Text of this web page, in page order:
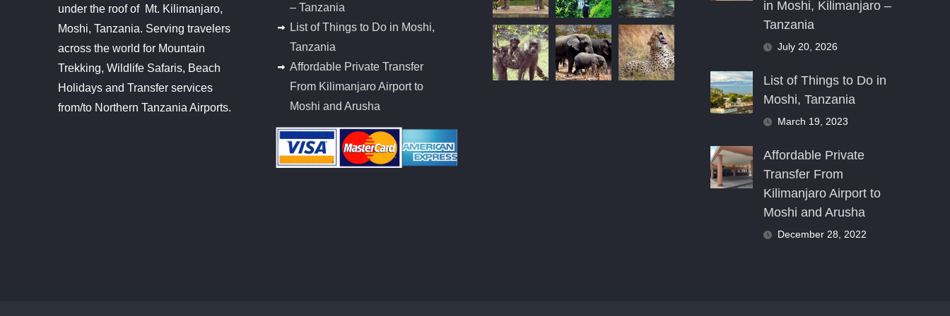
under the roof of Mt. Kilimanjaro,
Moshi, Tanzania. Serving travelers
across the world for Mountain
Trekking, Wildlife Safaris, Beach
Holidays and Transfer services
from/to Northern Tanzania Airports.
– Tanzania
List of Things to Do in Moshi,
Tanzania
Affordable Private Transfer
From Kilimanjaro Airport to
Moshi and Arusha
in Moshi, Kilimanjaro –
Tanzania
July 20, 2026
List of Things to Do in
Moshi, Tanzania
March 19, 2023
Affordable Private
Transfer From
Kilimanjaro Airport to
Moshi and Arusha
December 28, 2022